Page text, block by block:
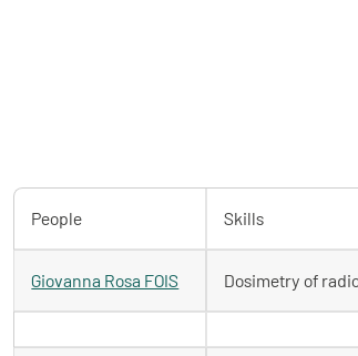
People Skills
Giovanna Rosa FOIS Dosimetry of